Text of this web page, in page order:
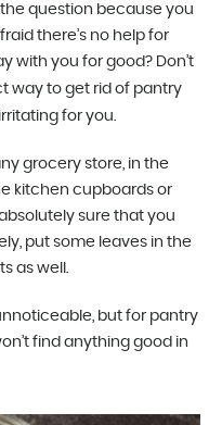
question because you
there’s no help for
with you for good? Don’t
way to get rid of pantry
for you.
grocery store, in the
kitchen cupboards or
sure that you
put some leaves in the
as well.
but for pantry
find anything good in